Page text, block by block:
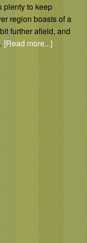
plenty to keep
region boasts of a
further afield, and
[Read more...]